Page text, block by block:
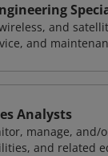
and
and
Analysts
manage,
and related